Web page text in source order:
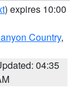
) expires 10:00
Country,
04:35